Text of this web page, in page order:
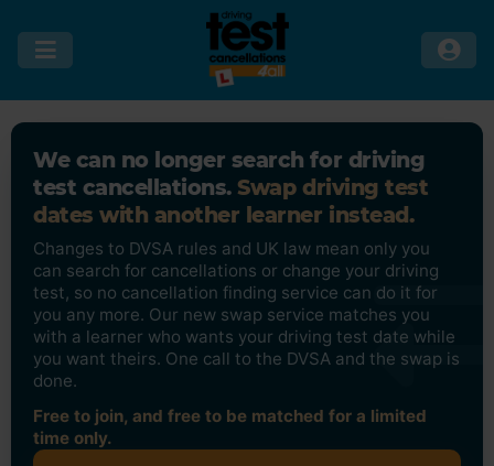
We can no longer search for driving
test cancellations. Swap driving test
dates with another learner instead.
Changes to DVSA rules and UK law mean only you
can search for cancellations or change your driving
test, so no cancellation finding service can do it for
you any more. Our new swap service matches you
with a learner who wants your driving test date while
you want theirs. One call to the DVSA and the swap is
done.
Free to join, and free to be matched for a limited
time only.